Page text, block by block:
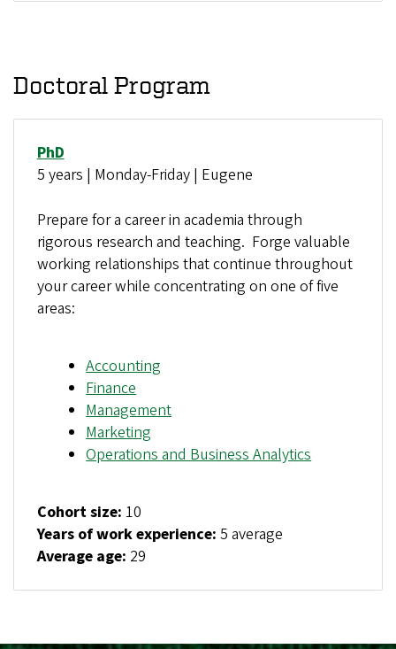
Doctoral Program
PhD
5 years | Monday-Friday | Eugene
Prepare for a career in academia through
rigorous research and teaching. Forge valuable
working relationships that continue throughout
your career while concentrating on one of five
areas:
Accounting
Finance
Management
Marketing
Operations and Business Analytics
Cohort size: 10
Years of work experience: 5 average
Average age: 29